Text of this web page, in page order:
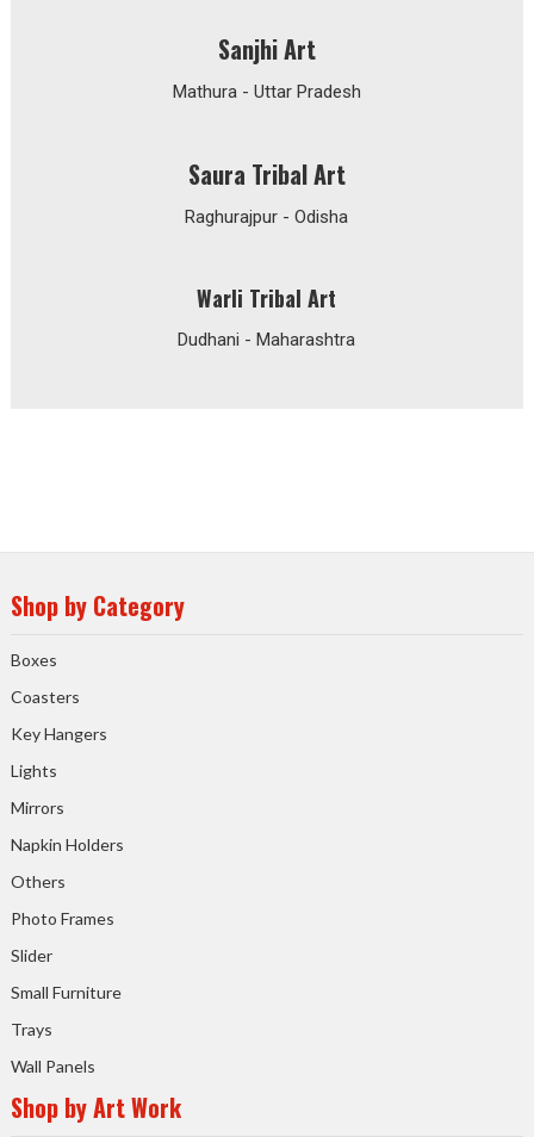
Sanjhi Art
Mathura - Uttar Pradesh
Saura Tribal Art
Raghurajpur - Odisha
Warli Tribal Art
Dudhani - Maharashtra
Shop by Category
Boxes
Coasters
Key Hangers
Lights
Mirrors
Napkin Holders
Others
Photo Frames
Slider
Small Furniture
Trays
Wall Panels
Shop by Art Work